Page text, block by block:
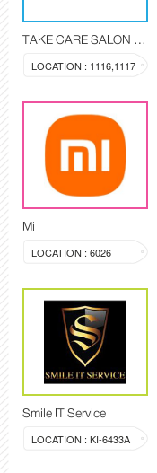
TAKE CARE SALON OF BEAUTY
LOCATION : 1116,1117
Mi
LOCATION : 6026
Smile IT Service
LOCATION : KI-6433A